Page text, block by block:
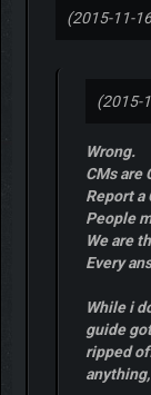
(2015-11-
(2015-
Wrong.
CMs are
Report a
People
We are
Every
While i
guide
ripped